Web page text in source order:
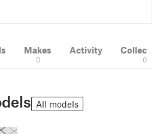
Makes
0
Activity
0
All models